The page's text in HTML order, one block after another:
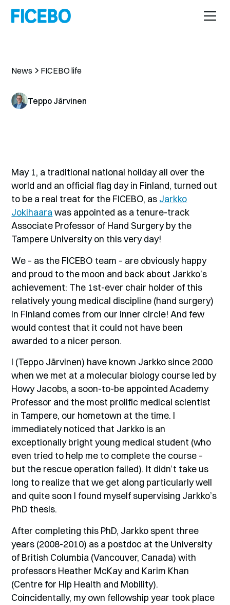
News FICEBO life
Teppo Järvinen
May 1, a traditional national holiday all over the
world and an official flag day in Finland, turned out
to be a real treat for the FICEBO, as Jarkko
Jokihaara was appointed as a tenure-track
Associate Professor of Hand Surgery by the
Tampere University on this very day!
We – as the FICEBO team – are obviously happy
and proud to the moon and back about Jarkko’s
achievement: The 1st-ever chair holder of this
relatively young medical discipline (hand surgery)
in Finland comes from our inner circle! And few
would contest that it could not have been
awarded to a nicer person.
I (Teppo Järvinen) have known Jarkko since 2000
when we met at a molecular biology course led by
Howy Jacobs, a soon-to-be appointed Academy
Professor and the most prolific medical scientist
in Tampere, our hometown at the time. I
immediately noticed that Jarkko is an
exceptionally bright young medical student (who
even tried to help me to complete the course –
but the rescue operation failed). It didn’t take us
long to realize that we get along particularly well
and quite soon I found myself supervising Jarkko’s
PhD thesis.
After completing this PhD, Jarkko spent three
years (2008-2010) as a postdoc at the University
of British Columbia (Vancouver, Canada) with
professors Heather McKay and Karim Khan
(Centre for Hip Health and Mobility).
Coincidentally, my own fellowship year took place